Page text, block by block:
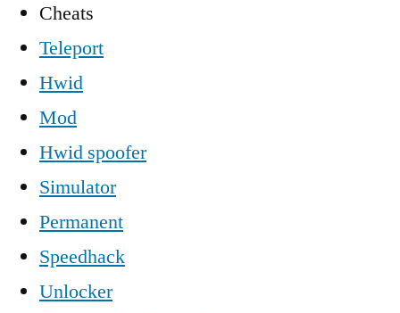
Cheats
Teleport
Hwid
Mod
Hwid spoofer
Simulator
Permanent
Speedhack
Unlocker